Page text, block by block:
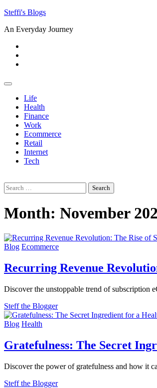
Skip
content
Steffi's Blogs
An Everyday Journey
Life
Health
Finance
Work
Ecommerce
Retail
Internet
Tech
Search
for:
Month: November
Blog Ecommerce
Recurring Revenue
Discover the unstoppable trend of subscription
Steff the Blogger
Blog Health
Gratefulness: The Secret
Discover the power of gratefulness and how it
Steff the Blogger